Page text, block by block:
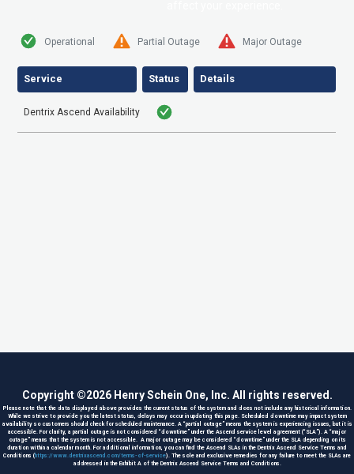
Operational Partial Outage Major Outage
Service Status Details
Dentrix Ascend Availability
Copyright ©2026Henry Schein One, Inc. All rights reserved.
Please note that the data displayed above provides the current status of the system and does not include any historical information.
While we strive to provide you the latest status, delays may occur in updating this page. Scheduled downtime may impact system
availability so customers should check for scheduled maintenance. A “partial outage” means the system is experiencing issues, but it is
accessible. For clarity, a partial outage is not considered “downtime” under the Ascend service level agreement (“SLA”). A “major
outage” means that the system is not accessible. A major outage may be considered “downtime” under the SLA depending on its
duration within a calendar month. For additional information, you can find the Ascend SLAs in the Dentrix Ascend Service Terms and
Conditions (https://www.dentrixascend.com/terms-of-service). The sole and exclusive remedies for any failure to meet the SLAs are
addressed in the Exhibit A of the Dentrix Ascend Service Terms and Conditions.